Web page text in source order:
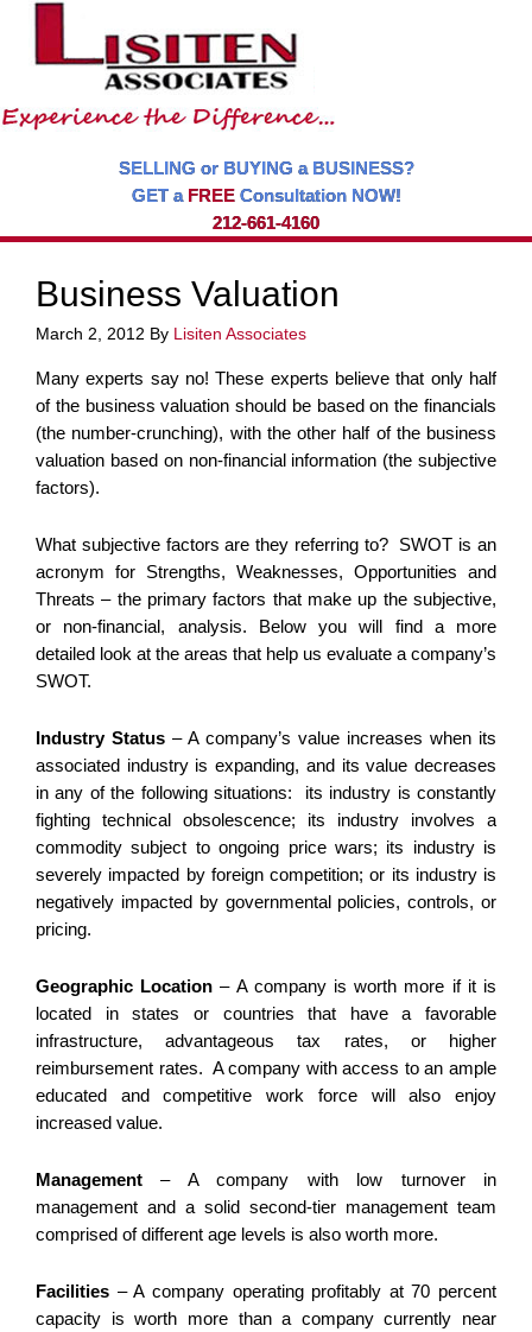
SELLING or BUYING a BUSINESS?
GET a FREEConsultation NOW!
212-661-4160
Business Valuation
March 2, 2012 By Lisiten Associates
Many experts say no! These experts believe that only half
of the business valuation should be based on the financials
(the number-crunching), with the other half of the business
valuation based on non-financial information (the subjective
factors).
What subjective factors are they referring to? SWOT is an
acronym for Strengths, Weaknesses, Opportunities and
Threats – the primary factors that make up the subjective,
or non-financial, analysis. Below you will find a more
detailed look at the areas that help us evaluate a company’s
SWOT.
Industry Status – A company’s value increases when its
associated industry is expanding, and its value decreases
in any of the following situations: its industry is constantly
fighting technical obsolescence; its industry involves a
commodity subject to ongoing price wars; its industry is
severely impacted by foreign competition; or its industry is
negatively impacted by governmental policies, controls, or
pricing.
Geographic Location – A company is worth more if it is
located in states or countries that have a favorable
infrastructure, advantageous tax rates, or higher
reimbursement rates. A company with access to an ample
educated and competitive work force will also enjoy
increased value.
Management – A company with low turnover in
management and a solid second-tier management team
comprised of different age levels is also worth more.
Facilities – A company operating profitably at 70 percent
capacity is worth more than a company currently near